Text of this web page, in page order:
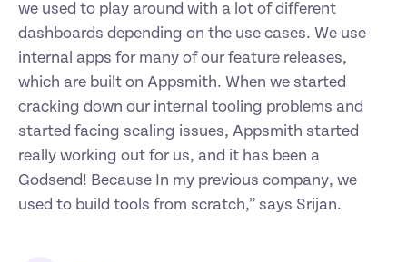
we used to play around with a lot of different
dashboards depending on the use cases. We use
internal apps for many of our feature releases,
which are built on Appsmith. When we started
cracking down our internal tooling problems and
started facing scaling issues, Appsmith started
really working out for us, and it has been a
Godsend! Because In my previous company, we
used to build tools from scratch,” says Srijan.